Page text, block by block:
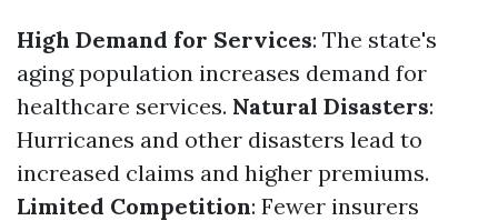
High Demand for Services: The state's
aging population increases demand for
healthcare services. Natural Disasters:
Hurricanes and other disasters lead to
increased claims and higher premiums.
Limited Competition: Fewer insurers